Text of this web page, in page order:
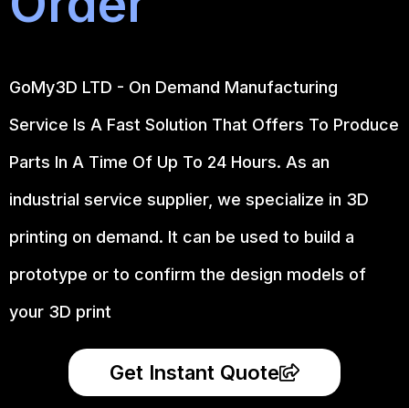
GoMy3D LTD - On Demand Manufacturing
Service Is A Fast Solution That Offers To Produce
Parts In A Time Of Up To 24 Hours. As an
industrial service supplier, we specialize in 3D
printing on demand. It can be used to build a
prototype or to confirm the design models of
your 3D print
Get Instant Quote